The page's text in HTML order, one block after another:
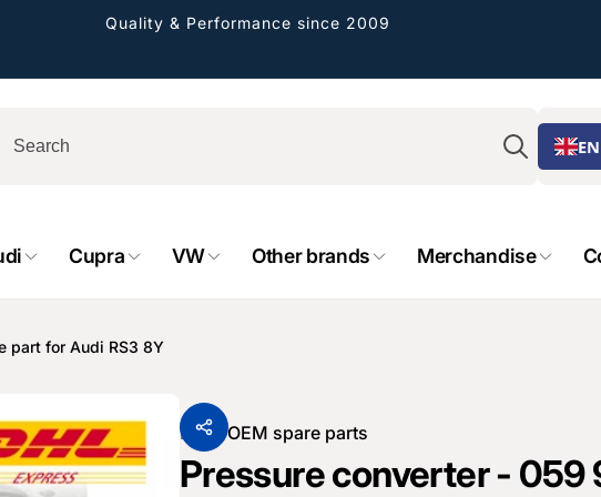
Quality & Performance since 2009
Search
EN
Cupra VW Other brands Merchandise
part for Audi RS3 8Y
From OEM spare parts
Pressure converter - 059
GmbH